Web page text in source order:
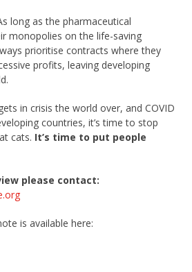
long as the pharmaceutical
monopolies on the life-saving
prioritise contracts where they
profits, leaving developing
in crisis the world over, and COVID
countries, it’s time to stop
cats. It’s time to put people
please contact:
is available here: